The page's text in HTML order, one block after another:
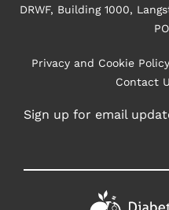
DRWF, Building 1000,
Privacy and Cookie Policy
Contact
Sign up for email